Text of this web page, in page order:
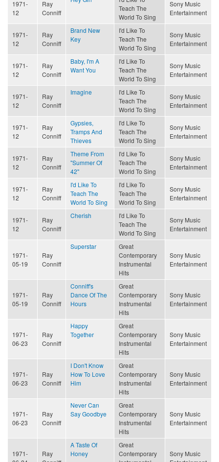
1971-
12
Ray
Conniff
Teach The
World To Sing
Sony Music
Entertainment
1971-
12
Ray
Conniff
Brand New
Key
I'd Like To
Teach The
World To Sing
Sony Music
Entertainment
1971-
12
Ray
Conniff
Baby, I'm A
Want You
I'd Like To
Teach The
World To Sing
Sony Music
Entertainment
1971-
12
Ray
Conniff
Imagine
I'd Like To
Teach The
World To Sing
Sony Music
Entertainment
1971-
12
Ray
Conniff
Gypsies,
Tramps And
Thieves
I'd Like To
Teach The
World To Sing
Sony Music
Entertainment
1971-
12
Ray
Conniff
Theme From
"Summer Of
42"
I'd Like To
Teach The
World To Sing
Sony Music
Entertainment
1971-
12
Ray
Conniff
I'd Like To
Teach The
World To Sing
I'd Like To
Teach The
World To Sing
Sony Music
Entertainment
1971-
12
Ray
Conniff
Cherish
I'd Like To
Teach The
World To Sing
Sony Music
Entertainment
1971-
05-19
Ray
Conniff
Superstar
Great
Contemporary
Instrumental
Hits
Sony Music
Entertainment
1971-
05-19
Ray
Conniff
Conniff's
Dance Of The
Hours
Great
Contemporary
Instrumental
Hits
Sony Music
Entertainment
1971-
06-23
Ray
Conniff
Happy
Together
Great
Contemporary
Instrumental
Hits
Sony Music
Entertainment
1971-
06-23
Ray
Conniff
I Don't Know
How To Love
Him
Great
Contemporary
Instrumental
Hits
Sony Music
Entertainment
1971-
06-23
Ray
Conniff
Never Can
Say Goodbye
Great
Contemporary
Instrumental
Hits
Sony Music
Entertainment
1971-
Ray
A Taste Of
Honey
Great
Contemporary
Sony Music